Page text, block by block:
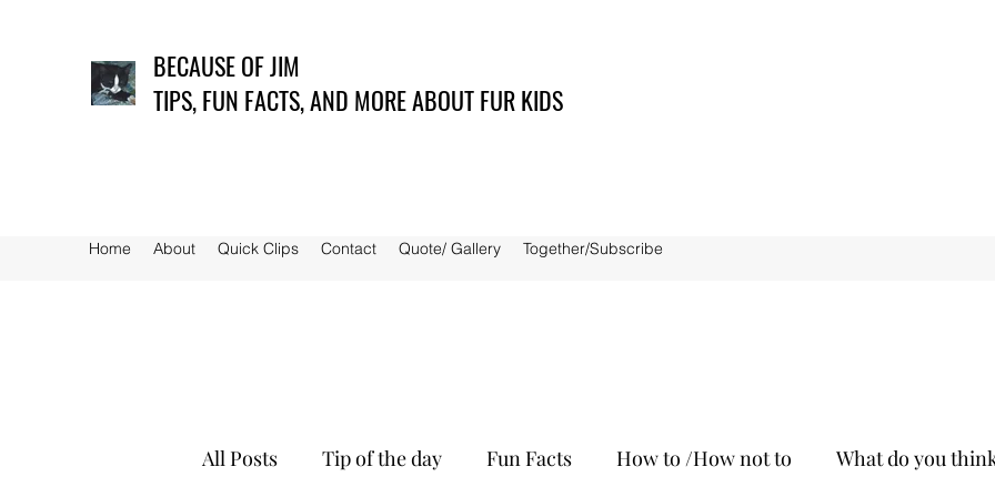
BECAUSE OF JIM
TIPS, FUN FACTS, AND MORE ABOUT FUR KIDS
Home About Quick Clips Contact Quote/ Gallery Together/Subscribe
All Posts Tip of the day Fun Facts How to /How not to What do you